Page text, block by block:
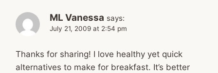
ML Vanessa says:
July 21, 2009 at 2:54 pm
Thanks for sharing! I love healthy yet quick
alternatives to make for breakfast. It’s better